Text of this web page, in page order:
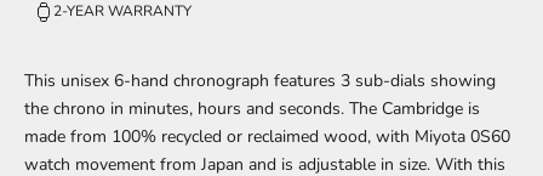
2-YEAR WARRANTY
This unisex 6-hand chronograph features 3 sub-dials showing
the chrono in minutes, hours and seconds. The Cambridge is
made from 100% recycled or reclaimed wood, with Miyota 0S60
watch movement from Japan and is adjustable in size. With this